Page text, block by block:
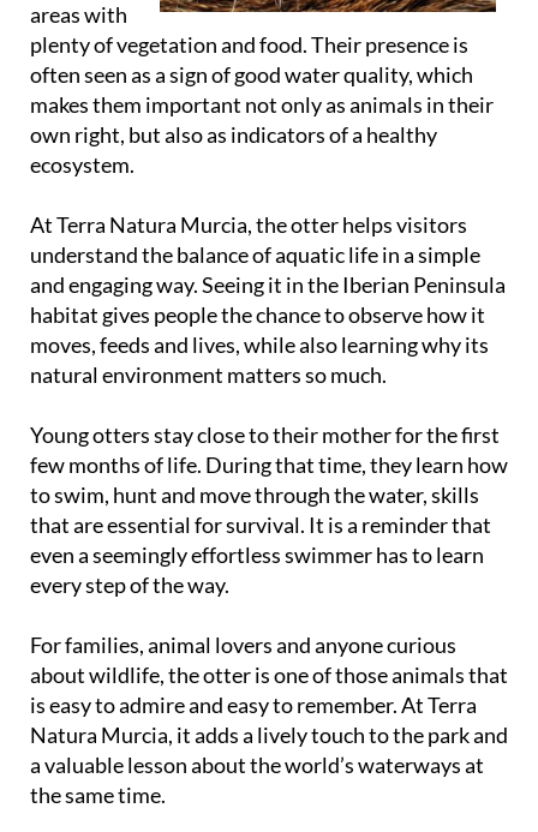
areas with
plenty of vegetation and food. Their presence is
often seen as a sign of good water quality, which
makes them important not only as animals in their
own right, but also as indicators of a healthy
ecosystem.
At Terra Natura Murcia, the otter helps visitors
understand the balance of aquatic life in a simple
and engaging way. Seeing it in the Iberian Peninsula
habitat gives people the chance to observe how it
moves, feeds and lives, while also learning why its
natural environment matters so much.
Young otters stay close to their mother for the first
few months of life. During that time, they learn how
to swim, hunt and move through the water, skills
that are essential for survival. It is a reminder that
even a seemingly effortless swimmer has to learn
every step of the way.
For families, animal lovers and anyone curious
about wildlife, the otter is one of those animals that
is easy to admire and easy to remember. At Terra
Natura Murcia, it adds a lively touch to the park and
a valuable lesson about the world’s waterways at
the same time.